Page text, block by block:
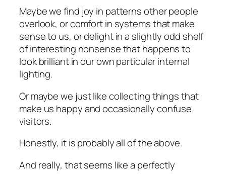
Maybe we find joy in patterns other people
overlook, or comfort in systems that make
sense to us, or delight in a slightly odd shelf
of interesting nonsense that happens to
look brilliant in our own particular internal
lighting.
Or maybe we just like collecting things that
make us happy and occasionally confuse
visitors.
Honestly, it is probably all of the above.
And really, that seems like a perfectly